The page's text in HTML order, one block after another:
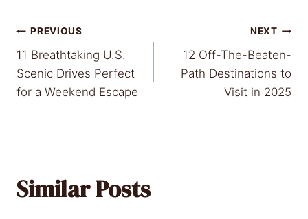
Post
navigation
PREVIOUS
11 Breathtaking U.S.
Scenic Drives Perfect
for a Weekend Escape
NEXT
12 Off-The-Beaten-
Path Destinations to
Visit in 2025
Similar Posts